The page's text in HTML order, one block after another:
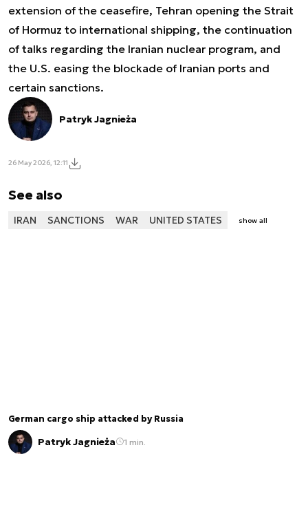
extension of the ceasefire, Tehran opening the Strait
of Hormuz to international shipping, the continuation
of talks regarding the Iranian nuclear program, and
the U.S. easing the blockade of Iranian ports and
certain sanctions.
Patryk Jagnieża
26 May 2026, 12:11
See also
IRAN SANCTIONS WAR UNITED STATES show all
German cargo ship attacked by Russia
Patryk Jagnieża 1 min.